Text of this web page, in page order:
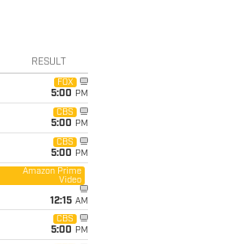
RESULT
FOX
5:00 PM
CBS
5:00 PM
CBS
5:00 PM
Amazon Prime
Video
12:15 AM
CBS
5:00 PM